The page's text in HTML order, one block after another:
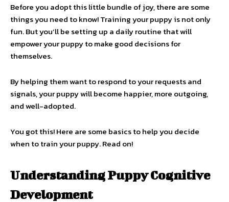
Before you adopt this little bundle of joy, there are some
things you need to know! Training your puppy is not only
fun. But you’ll be setting up a daily routine that will
empower your puppy to make good decisions for
themselves.
By helping them want to respond to your requests and
signals, your puppy will become happier, more outgoing,
and well-adopted.
You got this! Here are some basics to help you decide
when to train your puppy. Read on!
Understanding Puppy Cognitive
Development